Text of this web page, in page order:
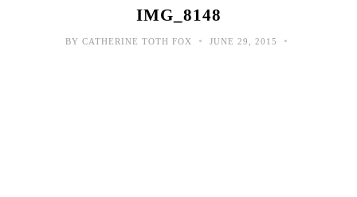
IMG_8148
BY CATHERINE TOTH FOX • JUNE 29, 2015 •